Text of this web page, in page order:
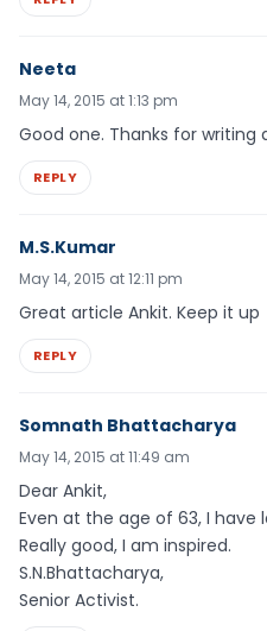
Neeta
May 14, 2015 at 1:13 pm
Good one. Thanks for writing
REPLY
M.S.Kumar
May 14, 2015 at 12:11 pm
Great article Ankit. Keep it up
REPLY
Somnath Bhattacharya
May 14, 2015 at 11:49 am
Dear Ankit,
Even at the age of 63, I
Really good, I am inspired.
S.N.Bhattacharya,
Senior Activist.